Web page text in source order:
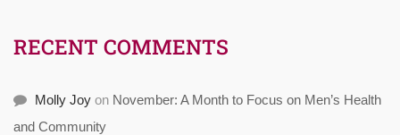
RECENT COMMENTS
Molly Joy on November: A Month to Focus on Men’s Health
and Community